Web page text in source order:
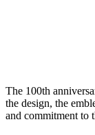
The 100th
the design, the
and commitment to